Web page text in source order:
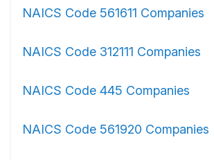
NAICS Code 561611 Companies
NAICS Code 312111 Companies
NAICS Code 445 Companies
NAICS Code 561920 Companies